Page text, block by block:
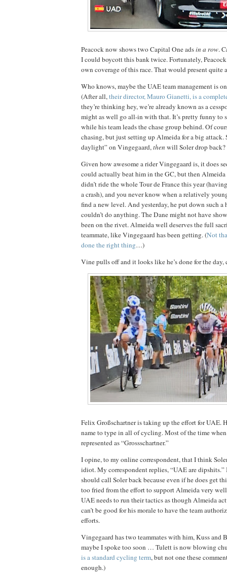
Peacock now shows two Capital One adsin a row.
I could boycott this bank twice. Fortunately,
own coverage of this race. That would present quite
Who knows, maybe the UAE team management is
(After all,their director, Mauro Gianetti, is a
they’re thinking hey, we’re already known as a
might as well go all-in with that. It’s pretty funny to
while his team leads the chase group behind. Of
chasing, but just setting up Almeida for a big
daylight” on Vingegaard,then will Soler drop back?
Given how awesome a rider Vingegaard is, it does
could actually beat him in the GC, but then Almeida
didn’t ride the whole Tour de France this year
a crash), and you never know when a relatively
find a new level. And yesterday, he put down such a
couldn’t do anything. The Dane might not have
been on the rivet. Almeida well deserves the full
teammate, like Vingegaard has been getting. (Not
done the right thing…)
Vine pulls off and it looks like he’s done for the day,
Felix Großschartner is taking up the effort for UAE.
name to type in all of cycling. Most of the time
represented as “Grossschartner.”
I opine, to my online correspondent, that I think
idiot. My correspondent replies, “UAE are dipshits.”
should call Soler back because even if he does get
too fried from the effort to support Almeida very
UAE needs to run their tactics as though Almeida
can’t be good for his morale to have the team
efforts.
Vingegaard has two teammates with him, Kuss and
maybe I spoke too soon … Tulett is now blowing
is a standard cycling term, but not one these
enough.)